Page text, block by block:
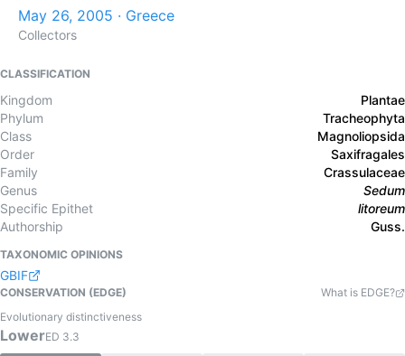
May 26, 2005 · Greece
Collectors
CLASSIFICATION
Kingdom
Plantae
Phylum
Tracheophyta
Class
Magnoliopsida
Order
Saxifragales
Family
Crassulaceae
Genus
Sedum
Specific Epithet
litoreum
Authorship
Guss.
TAXONOMIC OPINIONS
GBIF
CONSERVATION (EDGE)
What is EDGE?
Evolutionary distinctiveness
LowerED 3.3